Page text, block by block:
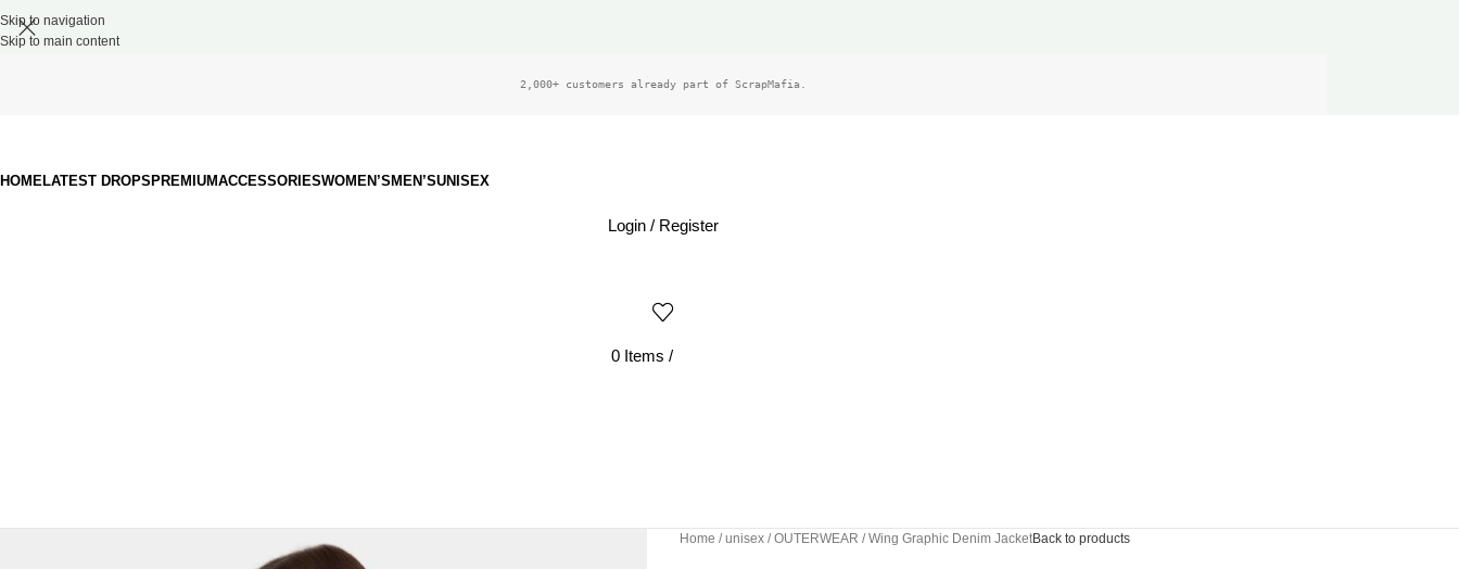
Skip to navigation
Skip to main content
2,000+ customers already part of ScrapMafia.
HOMELATEST DROPSPREMIUMACCESSORIESWOMEN’SMEN’SUNISEX
Login / Register
0 Items /
Home unisex OUTERWEAR Wing Graphic Denim JacketBack to products